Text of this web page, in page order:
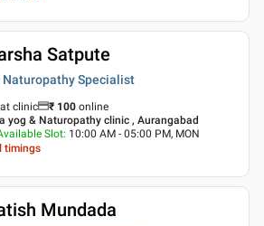
Satpute
Naturopathy Specialist
at clinic ₹ 100 online
yog & Naturopathy clinic , Aurangabad
Slot: 10:00 AM - 05:00 PM, MON
timings
Mundada